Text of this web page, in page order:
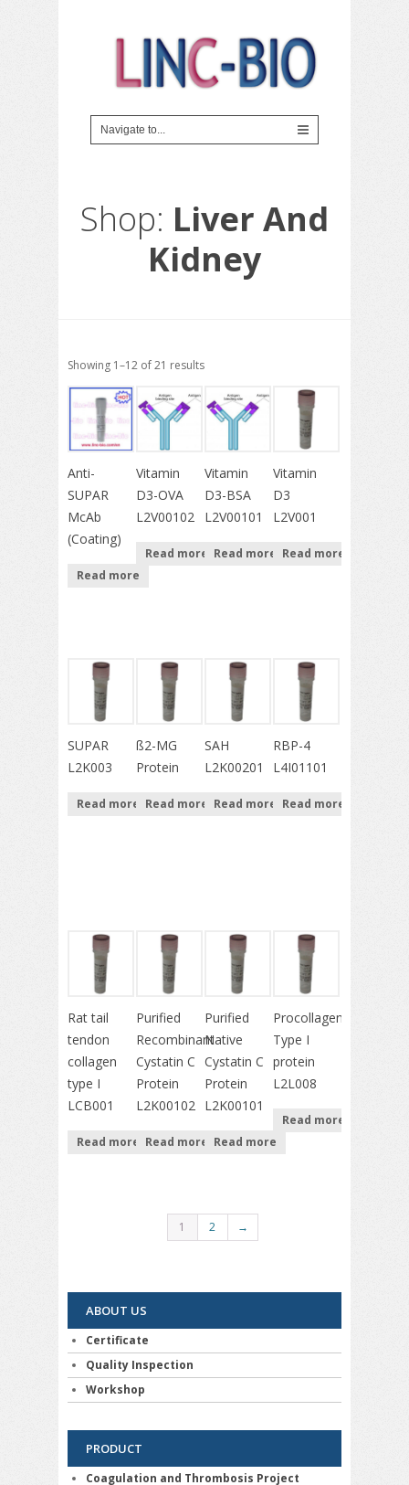
Shop: Liver And
Kidney
Showing 1–12 of 21 results
Anti-
SUPAR
McAb
(Coating)
Read more
Vitamin
D3-OVA
L2V00102
Read more
Vitamin
D3-BSA
L2V00101
Read more
Vitamin
D3
L2V001
Read more
SUPAR
L2K003
Read more
ß2-MG
Protein
Read more
SAH
L2K00201
Read more
RBP-4
L4I01101
Read more
Rat tail
tendon
collagen
type I
LCB001
Read more
Purified
Recombinant
Cystatin C
Protein
L2K00102
Read more
Purified
Native
Cystatin C
Protein
L2K00101
Read more
Procollagen
Type I
protein
L2L008
Read more
1 2 →
ABOUT US
Certificate
Quality Inspection
Workshop
PRODUCT
Coagulation and Thrombosis Project